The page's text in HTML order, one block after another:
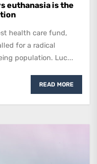
euthanasia is the
health care fund,
for a radical
population. Luc...
READ MORE